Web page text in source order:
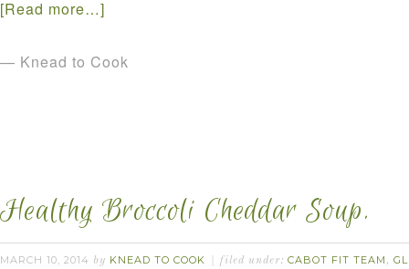
[Read more…]
— Knead to Cook
Healthy Broccoli Cheddar Soup.
MARCH 10, 2014 by KNEAD TO COOK filed under: CABOT FIT TEAM ,